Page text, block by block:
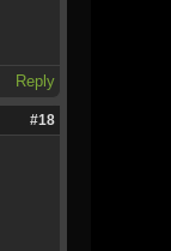
Reply
#18